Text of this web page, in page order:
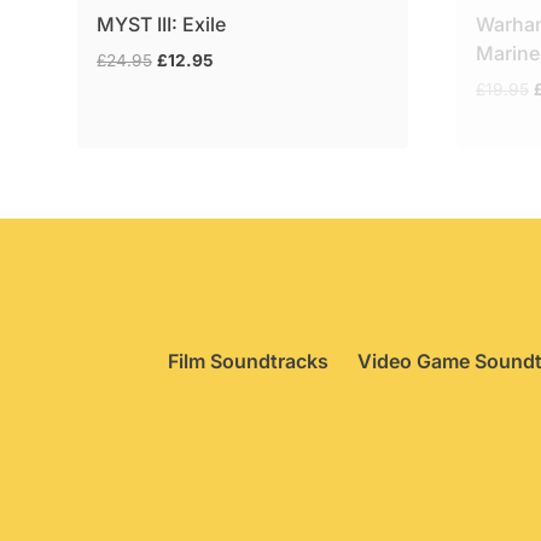
MYST III: Exile
£24.95 Original
£12.95
Marine
Film Soundtracks Video Game